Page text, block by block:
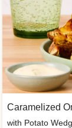
Caramelized
with Potato